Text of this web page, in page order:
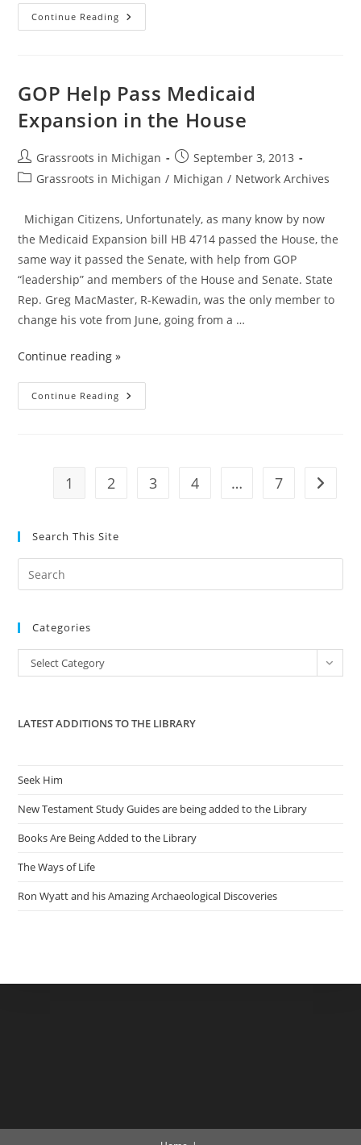
Continue Reading A
Day
~
Gov
Signs
Medicaid
Into
Law
GOP Help Pass Medicaid
Expansion in the House
Post
author:
Grassroots in Michigan
Post
published:
September 3, 2013
PostGrassroots in Michigan / Michigan / Network Archives
Michigan Citizens, Unfortunately, as many know by now
the Medicaid Expansion bill HB 4714 passed the House, the
same way it passed the Senate, with help from GOP
“leadership” and members of the House and Senate. State
Rep. Greg MacMaster, R-Kewadin, was the only member to
change his vote from June, going from a …
Continue reading »
Continue Reading GOP
Help
House
1 2 3 4 … 7 Go to
Search This Site
the
Categories
Categories
Select Category
LATEST ADDITIONS TO THE LIBRARY
Seek Him
New Testament Study Guides are being added to the Library
Books Are Being Added to the Library
The Ways of Life
Ron Wyatt and his Amazing Archaeological Discoveries